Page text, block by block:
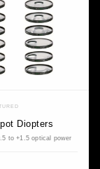
Diopters
to +1.5 optical power